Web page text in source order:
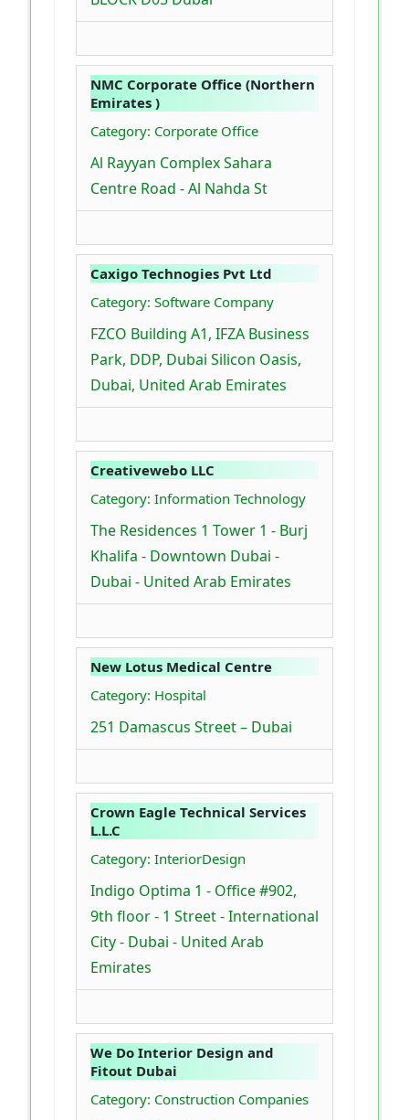
NMC Corporate Office (Northern
Emirates )
Category: Corporate Office
Al Rayyan Complex Sahara
Centre Road - Al Nahda St
Caxigo Technogies Pvt Ltd
Category: Software Company
FZCO Building A1, IFZA Business
Park, DDP, Dubai Silicon Oasis,
Dubai, United Arab Emirates
Creativewebo LLC
Category: Information Technology
The Residences 1 Tower 1 - Burj
Khalifa - Downtown Dubai -
Dubai - United Arab Emirates
New Lotus Medical Centre
Category: Hospital
251 Damascus Street – Dubai
Crown Eagle Technical Services
L.L.C
Category: InteriorDesign
Indigo Optima 1 - Office #902,
9th floor - 1 Street - International
City - Dubai - United Arab
Emirates
We Do Interior Design and
Fitout Dubai
Category: Construction Companies